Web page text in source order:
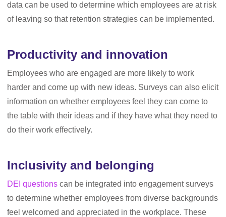
data can be used to determine which employees are at risk
of leaving so that retention strategies can be implemented.
Productivity and innovation
Employees who are engaged are more likely to work
harder and come up with new ideas. Surveys can also elicit
information on whether employees feel they can come to
the table with their ideas and if they have what they need to
do their work effectively.
Inclusivity and belonging
DEI questions can be integrated into engagement surveys
to determine whether employees from diverse backgrounds
feel welcomed and appreciated in the workplace. These